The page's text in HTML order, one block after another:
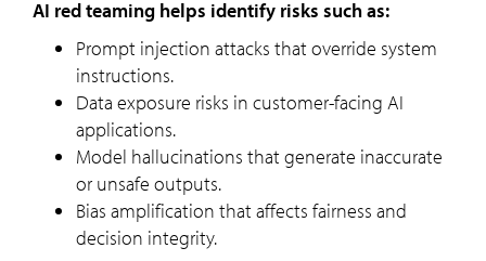
AI red teaming helps identify risks such as:
Prompt injection attacks that override system
instructions.
Data exposure risks in customer-facing AI
applications.
Model hallucinations that generate inaccurate
or unsafe outputs.
Bias amplification that affects fairness and
decision integrity.